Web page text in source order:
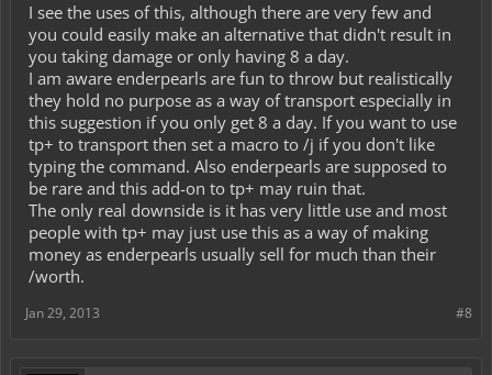
I see the uses of this, although there are very few and
you could easily make an alternative that didn't result in
you taking damage or only having 8 a day.
I am aware enderpearls are fun to throw but realistically
they hold no purpose as a way of transport especially in
this suggestion if you only get 8 a day. If you want to use
tp+ to transport then set a macro to /j if you don't like
typing the command. Also enderpearls are supposed to
be rare and this add-on to tp+ may ruin that.
The only real downside is it has very little use and most
people with tp+ may just use this as a way of making
money as enderpearls usually sell for much than their
/worth.
#8
Jan 29, 2013